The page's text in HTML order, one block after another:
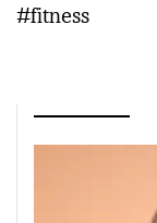
#fitness